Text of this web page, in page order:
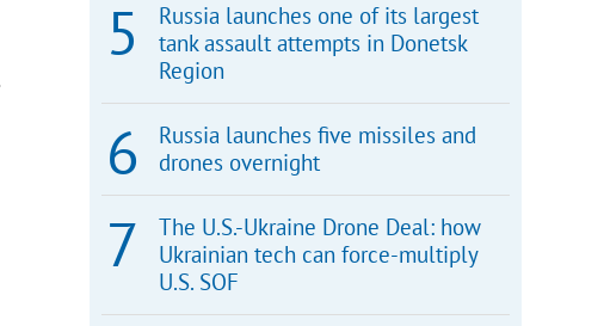
Russia launches one of its largest
tank assault attempts in Donetsk
Region
Russia launches five missiles and
drones overnight
The U.S.-Ukraine Drone Deal: how
Ukrainian tech can force-multiply
U.S. SOF